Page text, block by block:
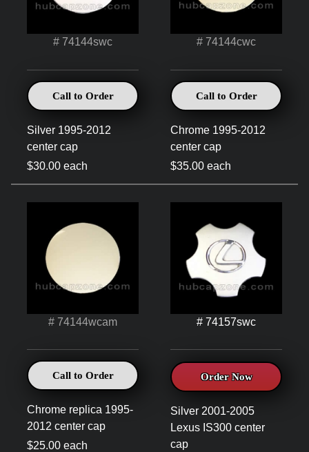
# 74144swc
Call to Order
Silver 1995-2012
center cap
$30.00 each
# 74144cwc
Call to Order
Chrome 1995-2012
center cap
$35.00 each
# 74144wcam
Call to Order
Chrome replica 1995-
2012 center cap
$25.00 each
# 74157swc
Order Now
Silver 2001-2005
Lexus IS300 center
cap